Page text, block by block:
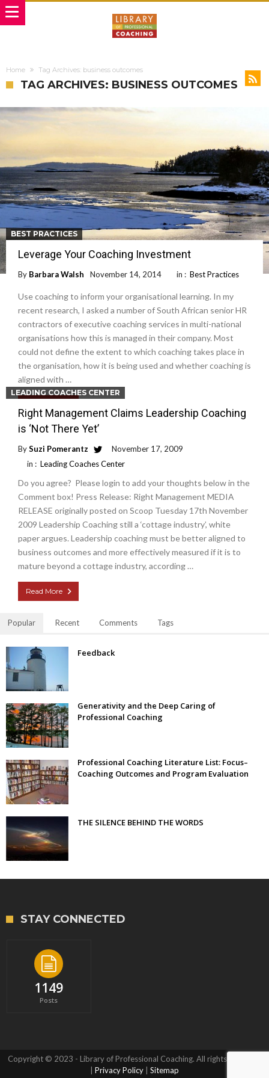
Home Tag Archives: business outcomes
TAG ARCHIVES: BUSINESS OUTCOMES
BEST PRACTICES
Leverage Your Coaching Investment
By Barbara Walsh November 14, 2014 in : Best Practices
Use coaching to inform your organisational learning. In my
recent research, I asked a number of South African senior HR
contractors of executive coaching services in multi-national
organisations how this is managed in their company. Most
could not define the extent to which coaching takes place in
the organisation, how it is being used and whether coaching is
aligned with …
LEADING COACHES CENTER
Right Management Claims Leadership Coaching
is ‘Not There Yet’
BySuzi Pomerantz
November 17, 2009
in : Leading Coaches Center
Do you agree? Please login to add your thoughts below in the
Comment box! Press Release: Right Management MEDIA
RELEASE originally posted on Scoop Tuesday 17th November
2009 Leadership Coaching still a ‘cottage industry’, white
paper argues. Leadership coaching must be better aligned to
business outcomes and more effectively measured if it is to
mature beyond a cottage industry, according …
Read More
Popular Recent Comments Tags
Feedback
Generativity and the Deep Caring of
Professional Coaching
Professional Coaching Literature List: Focus–
Coaching Outcomes and Program Evaluation
THE SILENCE BEHIND THE WORDS
STAY CONNECTED
1149
Posts
Copyright © 2023 - Library of Professional Coaching. All rights reserved.
Privacy Policy Sitemap